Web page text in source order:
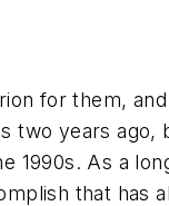
for them,
two years
1990s. As a
that has